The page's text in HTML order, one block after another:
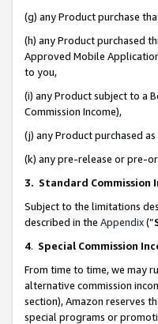
(g) any Product purchase
(h) any Product purchased
Approved Mobile
to you,
(i) any Product subject to a
Commission Income),
(j) any Product purchased
(k) any pre-release or pre-
3. Standard Commission
Subject to the limitations
described in the Appendix(”
4. Special Commission
From time to time, we may
alternative commission
section), Amazon reserves
special programs or